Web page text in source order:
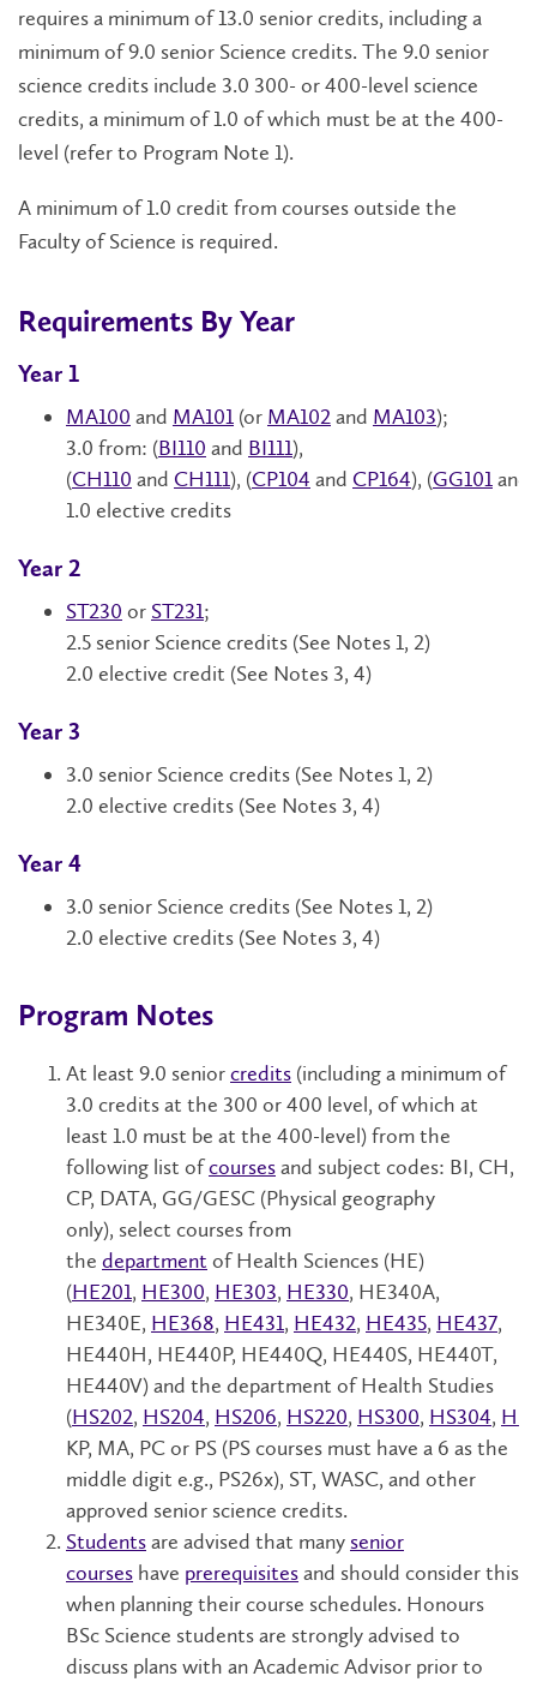
requires a minimum of 13.0 seniorcredits, including a
minimum of 9.0 senior Science credits. The 9.0 senior
science credits include 3.0 300- or 400-level science
credits, a minimum of 1.0 of which must be at the 400-
level (refer to Program Note 1).
A minimum of 1.0 credit from courses outside the
Faculty of Science is required.
Requirements By Year
Year 1
MA100 and MA101 (or MA102and MA103);
3.0 from: (BI110 and BI111),
(CH110 and CH111), (CP104 and CP164), (GG101and
1.0 elective credits
Year 2
ST230 or ST231;
2.5 senior Science credits (See Notes 1, 2)
2.0 elective credit (See Notes 3, 4)
Year 3
3.0 senior Science credits (See Notes 1, 2)
2.0 elective credits (See Notes 3, 4)
Year 4
3.0 senior Science credits (See Notes 1, 2)
2.0 elective credits (See Notes 3, 4)
Program Notes
At least 9.0 seniorcredits (including a minimum of
3.0 credits at the 300 or 400 level, of which at
least 1.0 must be at the 400-level) from the
following list ofcoursesand subject codes: BI, CH,
CP, DATA, GG/GESC (Physical geography
only), select courses from
the department ofHealth Sciences (HE)
(HE201, HE300, HE303, HE330, HE340A,
HE340E, HE368, HE431, HE432, HE435, HE437,
HE440H, HE440P, HE440Q, HE440S, HE440T,
HE440V) and the department of Health Studies
(HS202, HS204, HS206, HS220, HS300, HS304,
KP, MA, PC or PS (PS courses must have a 6 as the
middle digit e.g., PS26x), ST, WASC, and other
approved senior science credits.
Studentsare advised that manysenior
courses have prerequisitesand should consider this
when planning their course schedules. Honours
BSc Science students are strongly advised to
discuss plans with an Academic Advisor prior to